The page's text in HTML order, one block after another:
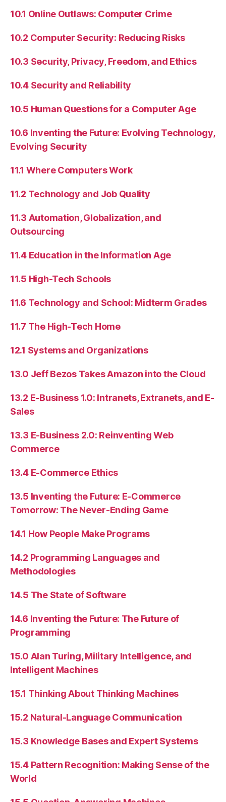
10.1 Online Outlaws: Computer Crime
10.2 Computer Security: Reducing Risks
10.3 Security, Privacy, Freedom, and Ethics
10.4 Security and Reliability
10.5 Human Questions for a Computer Age
10.6 Inventing the Future: Evolving Technology,
Evolving Security
11.1 Where Computers Work
11.2 Technology and Job Quality
11.3 Automation, Globalization, and
Outsourcing
11.4 Education in the Information Age
11.5 High-Tech Schools
11.6 Technology and School: Midterm Grades
11.7 The High-Tech Home
12.1 Systems and Organizations
13.0 Jeff Bezos Takes Amazon into the Cloud
13.2 E-Business 1.0: Intranets, Extranets, and E-
Sales
13.3 E-Business 2.0: Reinventing Web
Commerce
13.4 E-Commerce Ethics
13.5 Inventing the Future: E-Commerce
Tomorrow: The Never-Ending Game
14.1 How People Make Programs
14.2 Programming Languages and
Methodologies
14.5 The State of Software
14.6 Inventing the Future: The Future of
Programming
15.0 Alan Turing, Military Intelligence, and
Intelligent Machines
15.1 Thinking About Thinking Machines
15.2 Natural-Language Communication
15.3 Knowledge Bases and Expert Systems
15.4 Pattern Recognition: Making Sense of the
World